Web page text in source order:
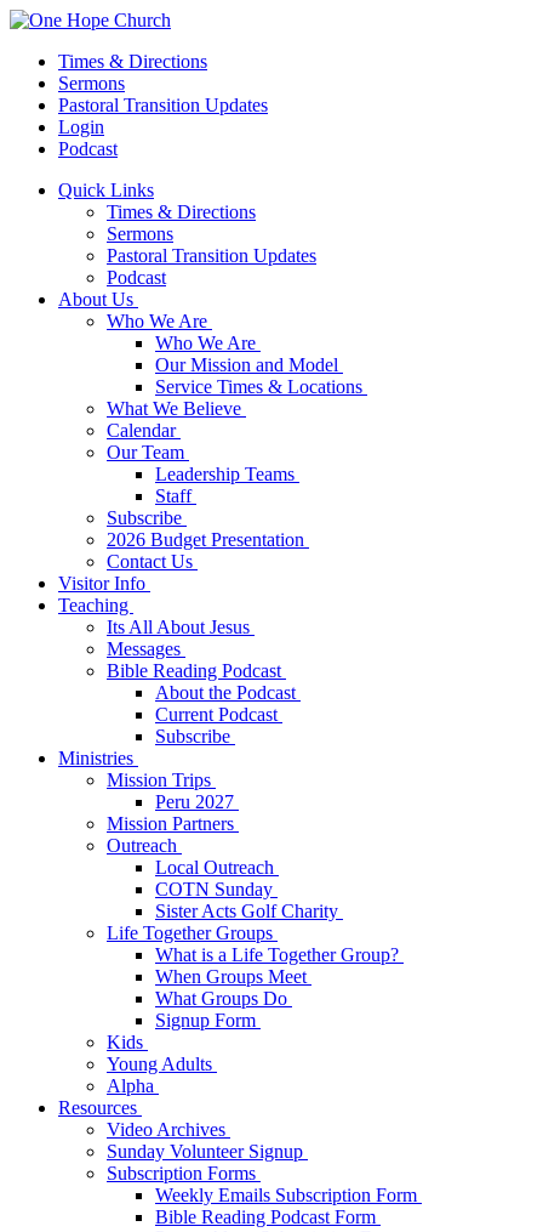
Times & Directions
Sermons
Pastoral Transition Updates
Login
Podcast
Quick Links
Times & Directions
Sermons
Pastoral Transition Updates
Podcast
About Us
Who We Are
Who We Are
Our Mission and Model
Service Times & Locations
What We Believe
Calendar
Our Team
Leadership Teams
Staff
Subscribe
2026 Budget Presentation
Contact Us
Visitor Info
Teaching
Its All About Jesus
Messages
Bible Reading Podcast
About the Podcast
Current Podcast
Subscribe
Ministries
Mission Trips
Peru 2027
Mission Partners
Outreach
Local Outreach
COTN Sunday
Sister Acts Golf Charity
Life Together Groups
What is a Life Together Group?
When Groups Meet
What Groups Do
Signup Form
Kids
Young Adults
Alpha
Resources
Video Archives
Sunday Volunteer Signup
Subscription Forms
Weekly Emails Subscription Form
Bible Reading Podcast Form